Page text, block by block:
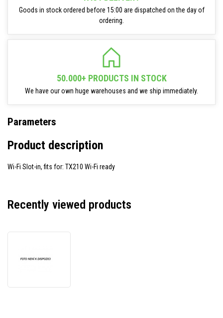
Goods in stock ordered before 15:00 are dispatched on the day of
ordering.
50.000+ PRODUCTS IN STOCK
We have our own huge warehouses and we ship immediately.
Parameters
Product description
Wi-Fi Slot-in, fits for: TX210 Wi-Fi ready
Recently viewed products
Upgrade